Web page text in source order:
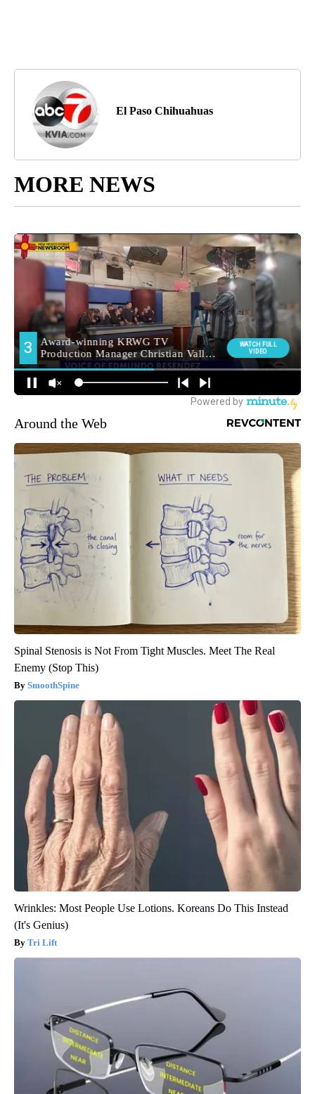
El Paso Chihuahuas
MORE NEWS
Around the Web
Spinal Stenosis is Not From Tight Muscles. Meet The Real
Enemy (Stop This)
SmoothSpine
Wrinkles: Most People Use Lotions. Koreans Do This Instead
(It's Genius)
Tri Lift